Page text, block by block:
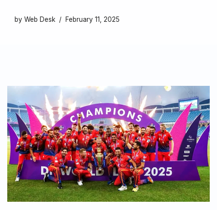
by Web Desk February 11, 2025